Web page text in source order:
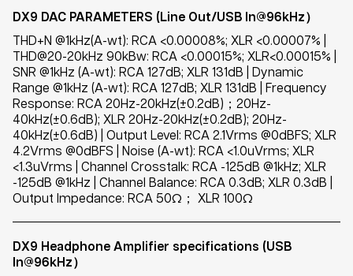
DX9 DAC PARAMETERS (Line Out/USB In@96kHz）
THD+N @1kHz(A-wt): RCA <0.00008%; XLR <0.00007% |
THD@20-20kHz 90kBw: RCA <0.00015%; XLR<0.00015% |
SNR @1kHz (A-wt): RCA 127dB; XLR 131dB | Dynamic
Range @1kHz (A-wt): RCA 127dB; XLR 131dB | Frequency
Response: RCA 20Hz-20kHz(±0.2dB)；20Hz-
40kHz(±0.6dB); XLR 20Hz-20kHz(±0.2dB); 20Hz-
40kHz(±0.6dB) | Output Level: RCA 2.1Vrms @0dBFS; XLR
4.2Vrms @0dBFS | Noise (A-wt): RCA <1.0uVrms; XLR
<1.3uVrms | Channel Crosstalk: RCA -125dB @1kHz; XLR
-125dB @1kHz | Channel Balance: RCA 0.3dB; XLR 0.3dB |
Output Impedance: RCA 50Ω； XLR 100Ω
DX9 Headphone Amplifier specifications (USB
In@96kHz）